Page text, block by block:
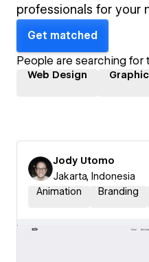
professionals for your
Get matched
People are searching for
Web Design
Jody Utomo
Jakarta, Indonesia
Animation
Branding